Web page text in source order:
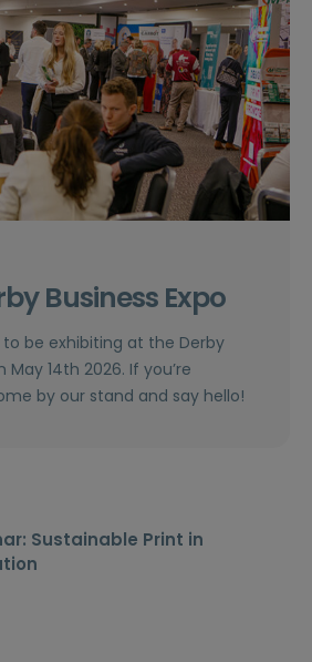
Business Expo
to be exhibiting at the Derby
May 14th 2026. If you’re
by our stand and say hello!
Sustainable Print in